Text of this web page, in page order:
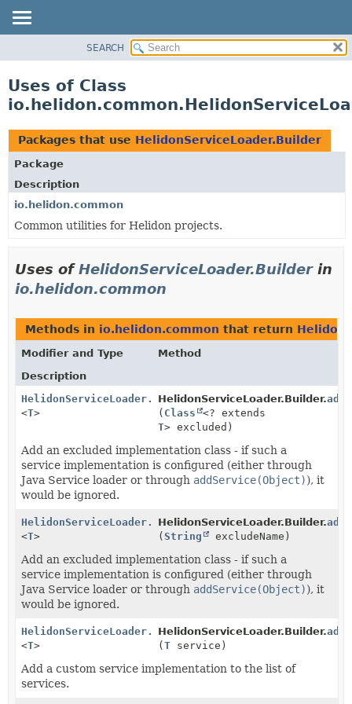
PACKAGE
USE
TREE
DEPRECATED
INDEX
HELP
SEARCH
Uses of Class
Packages that use HelidonServiceLoader.Builder
Package
Description
io.helidon.common
Common utilities for Helidon projects.
Uses ofHelidonServiceLoader.Builderin
io.helidon.common
Methods in io.helidon.common that return
Modifier and Type
Method
Description
HelidonServiceLoader.Builder
<T>
HelidonServiceLoader.Builder.
( Class
<? extends
T> excluded)
Add an excluded implementation class - if such a
service implementation is configured (either through
Java Service loader or through addService(Object)), it
would be ignored.
HelidonServiceLoader.Builder
<T>
HelidonServiceLoader.Builder.
(String excludeName)
Add an excluded implementation class - if such a
service implementation is configured (either through
Java Service loader or through addService(Object)), it
would be ignored.
HelidonServiceLoader.Builder
<T>
HelidonServiceLoader.Builder.
(T service)
Add a custom service implementation to the list of
services.